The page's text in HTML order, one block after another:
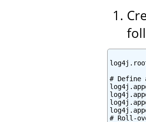
# Define
# Roll-